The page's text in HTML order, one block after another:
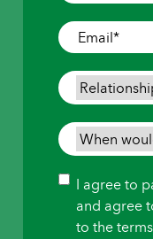
Care
is
Needed*
Email*
Relationship
To
Person
Needing
When
would
you
like
care
Consent
I agree to
and agree
to the